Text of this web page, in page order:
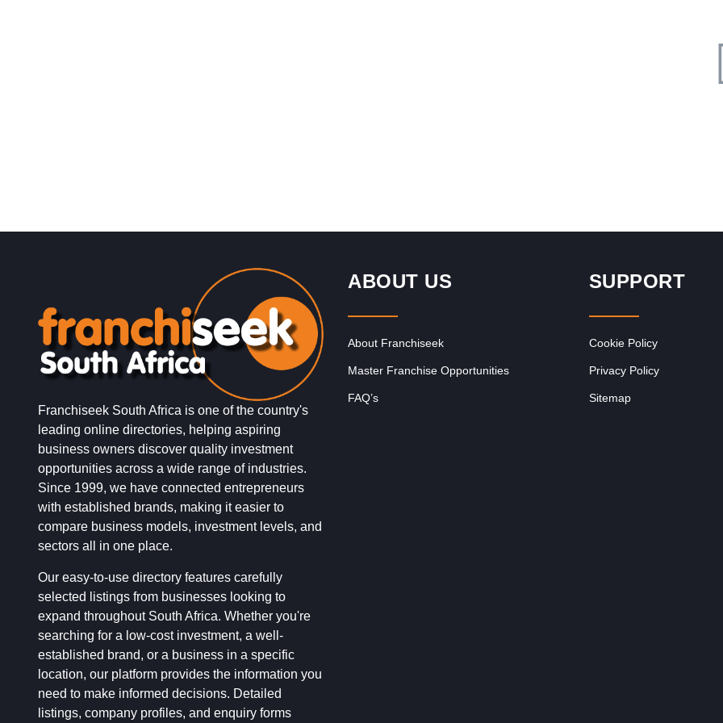
Franchiseek South Africa is one of the country's
leading online directories, helping aspiring
business owners discover quality investment
opportunities across a wide range of industries.
Since 1999, we have connected entrepreneurs
with established brands, making it easier to
compare business models, investment levels, and
sectors all in one place.
Our easy-to-use directory features carefully
selected listings from businesses looking to
expand throughout South Africa. Whether you're
searching for a low-cost investment, a well-
established brand, or a business in a specific
location, our platform provides the information you
need to make informed decisions. Detailed
listings, company profiles, and enquiry forms
ABOUT US
About Franchiseek
Master Franchise Opportunities
FAQ’s
SUPPORT
Cookie Policy
Privacy Policy
Sitemap